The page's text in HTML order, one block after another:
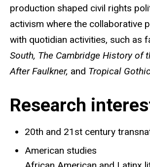
production shaped civil rights
activism where the collaborative
with quotidian activities, such as
South, The Cambridge History of
After Faulkner, and Tropical
Research
20th and 21st century
American studies